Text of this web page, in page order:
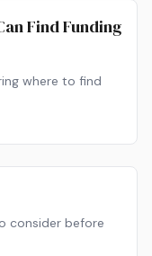
Find Funding
where to find
consider before